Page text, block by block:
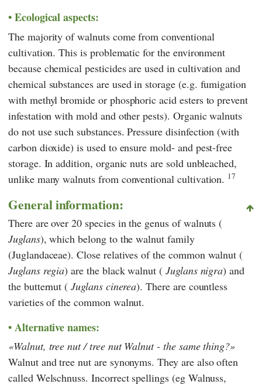
Ecological aspects:
The majority of walnuts come from conventional
cultivation. This is problematic for the environment
because chemical pesticides are used in cultivation and
chemical substances are used in storage (e.g. fumigation
with methyl bromide or phosphoric acid esters to prevent
infestation with mold and other pests). Organic walnuts
do not use such substances. Pressure disinfection (with
carbon dioxide) is used to ensure mold- and pest-free
storage. In addition, organic nuts are sold unbleached,
unlike many walnuts from conventional cultivation. 17
General information:
There are over 20 species in the genus of walnuts (
Juglans), which belong to the walnut family
(Juglandaceae). Close relatives of the common walnut (
Juglans regia) are the black walnut ( Juglans nigra) and
the butternut (Juglans cinerea). There are countless
varieties of the common walnut.
Alternative names:
Walnut, tree nut / tree nut Walnut - the same thing?
Walnut and tree nut are synonyms. They are also often
called Welschnuss. Incorrect spellings (eg Walnuss,